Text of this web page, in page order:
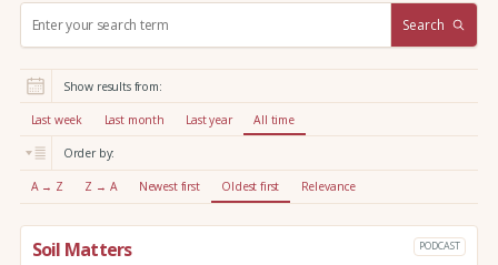
r
:
Search
Show results from:
Last week Last month Last year All time
Order by:
A → Z Z → A Newest first Oldest first Relevance
Soil Matters PODCAST